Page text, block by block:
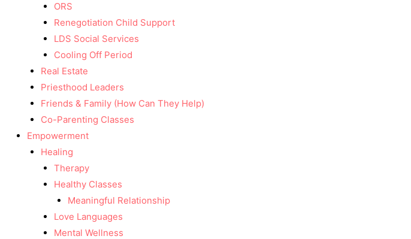
ORS
Renegotiation Child Support
LDS Social Services
Cooling Off Period
Real Estate
Priesthood Leaders
Friends & Family (How Can They Help)
Co-Parenting Classes
Empowerment
Healing
Therapy
Healthy Classes
Meaningful Relationship
Love Languages
Mental Wellness